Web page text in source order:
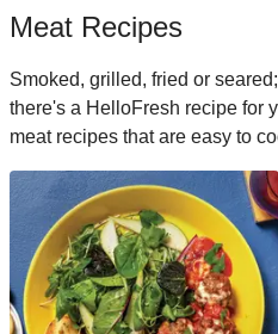
Meat Recipes
Smoked, grilled, fried or
there's a HelloFresh recipe for
meat recipes that are easy to